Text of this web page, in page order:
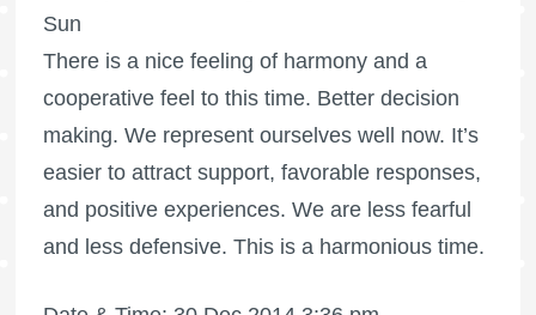
Sun
There is a nice feeling of harmony and a
cooperative feel to this time. Better decision
making. We represent ourselves well now. It’s
easier to attract support, favorable responses,
and positive experiences. We are less fearful
and less defensive. This is a harmonious time.